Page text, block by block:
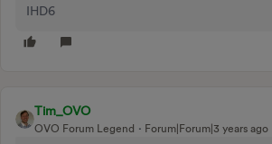
IHD6
Tim_OVO
OVO Forum Legend Forum|Forum|3 years ago